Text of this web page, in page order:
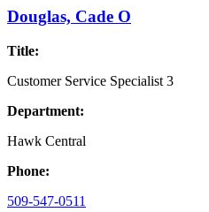
Douglas, Cade O
Title:
Customer Service Specialist 3
Department:
Hawk Central
Phone:
509-547-0511